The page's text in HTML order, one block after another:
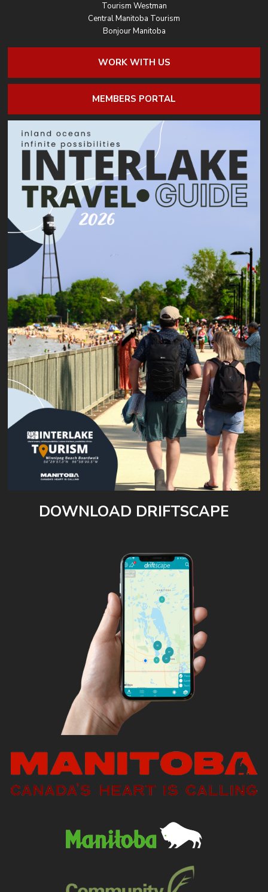
Tourism Westman
Central Manitoba Tourism
Bonjour Manitoba
WORK WITH US
MEMBERS PORTAL
DOWNLOAD DRIFTSCAPE